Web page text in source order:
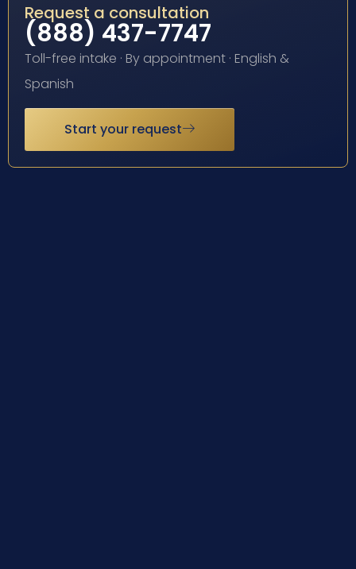
Request a consultation
(888) 437-7747
Toll-free intake · By appointment · English &
Spanish
Start your request